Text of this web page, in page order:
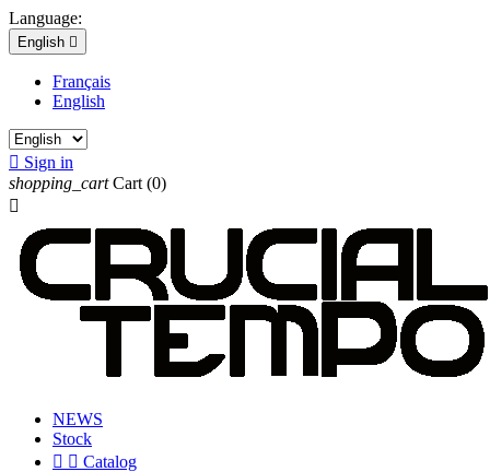
Language:
English 
Français
English
 Sign in
shopping_cart Cart (0)

NEWS
Stock
  Catalog